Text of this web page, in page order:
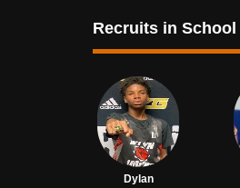
Recruits in School
Dylan